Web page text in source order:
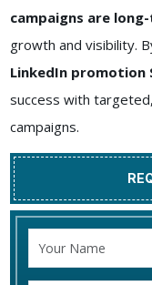
campaigns are
growth and visibility.
LinkedIn promotion
success with
campaigns.